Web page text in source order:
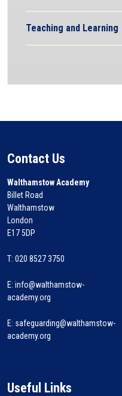
Teaching and Learning
Contact Us
Walthamstow Academy
Billet Road
Walthamstow
London
E17 5DP
T: 020 8527 3750
E: info@walthamstow-
academy.org
E: safeguarding@walthamstow-
academy.org
Useful Links